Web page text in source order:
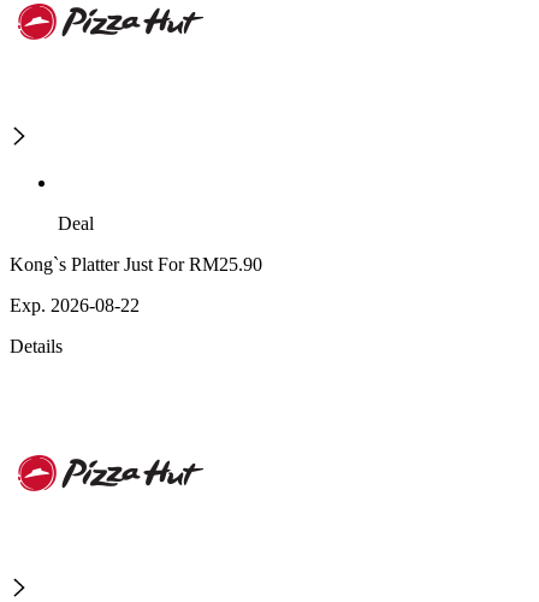
Deal
Kong`s Platter Just For RM25.90
Exp. 2026-08-22
Details